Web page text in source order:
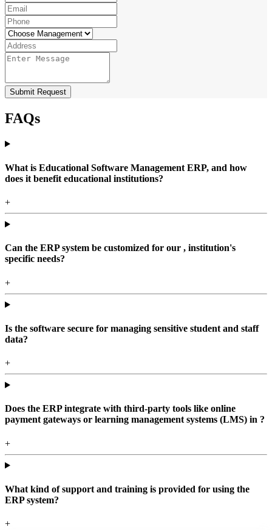
Submit Request
FAQs
What is Educational Software Management ERP, and how
does it benefit educational institutions?
+
Can the ERP system be customized for our , institution's
specific needs?
+
Is the software secure for managing sensitive student and staff
data?
+
Does the ERP integrate with third-party tools like online
payment gateways or learning management systems (LMS) in ?
+
What kind of support and training is provided for using the
ERP system?
+